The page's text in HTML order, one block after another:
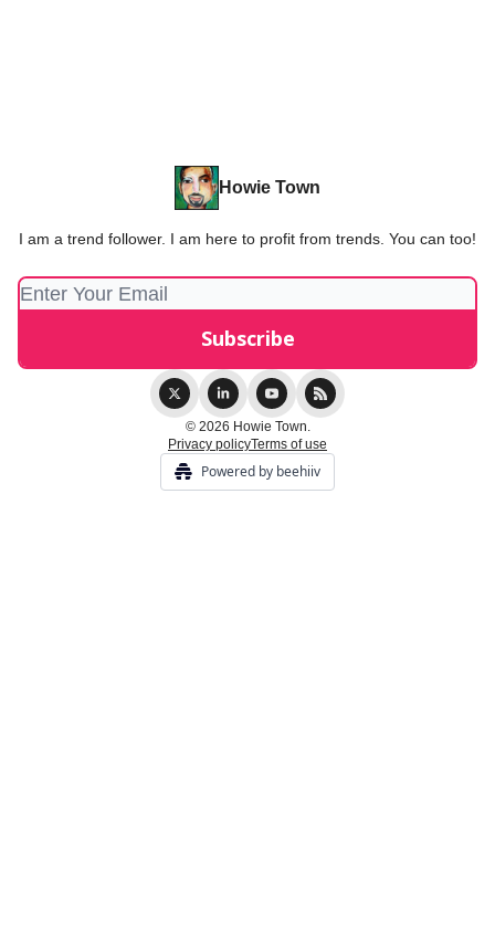
Howie Town
I am a trend follower. I am here to profit from trends. You can too!
© 2026 Howie Town.
Privacy policyTerms of use
Powered by beehiiv